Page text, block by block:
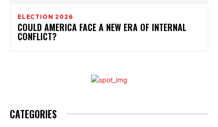
ELECTION 2026
COULD AMERICA FACE A NEW ERA OF INTERNAL
CONFLICT?
CATEGORIES